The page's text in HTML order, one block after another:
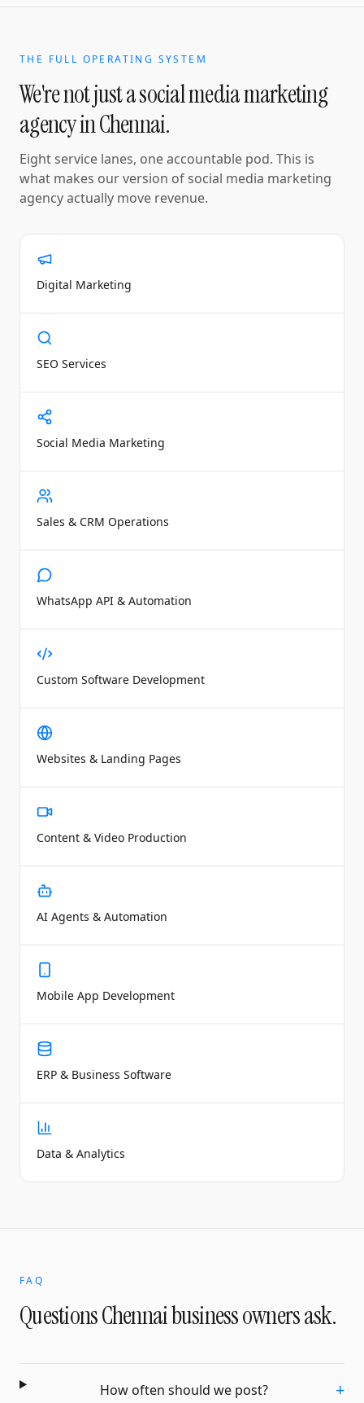
THE FULL OPERATING SYSTEM
We're not just asocial media marketing
agencyinChennai.
Eight service lanes, one accountable pod. This is
what makes our version of social media marketing
agencyactually move revenue.
Digital Marketing
SEO Services
Social Media Marketing
Sales & CRM Operations
WhatsApp API & Automation
Custom Software Development
Websites & Landing Pages
Content & Video Production
AI Agents & Automation
Mobile App Development
ERP & Business Software
Data & Analytics
FAQ
QuestionsChennaibusiness owners ask.
How often should we post? +